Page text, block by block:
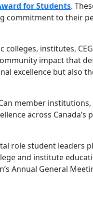
for Students.
commitment to their
institutes,
impact that
excellence but also
member
across Canada’s
role student leaders
and institute
Annual General